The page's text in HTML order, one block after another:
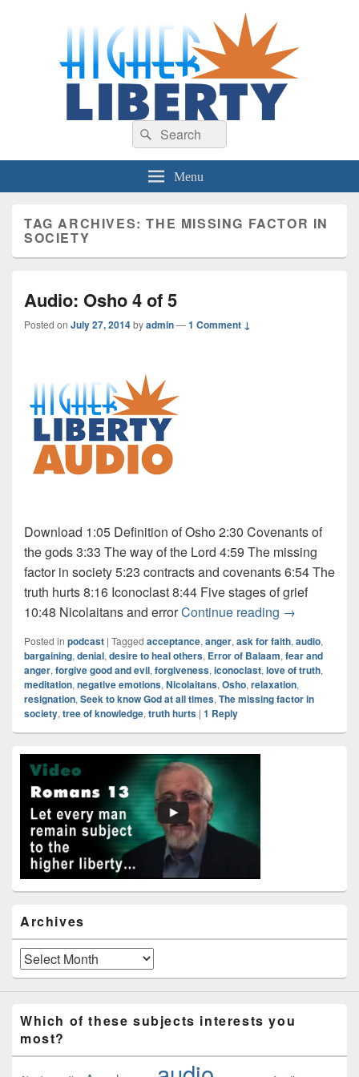
HigherLiberty.com
Let every man remain subject to the higher liberty…
Search
for:
Search
Menu
TAG ARCHIVES:THE MISSING FACTOR IN
SOCIETY
Audio: Osho 4 of 5
Posted on July 27, 2014byadmin—1 Comment ↓
Download 1:05 Definition of Osho 2:30 Covenants of
the gods 3:33 The way of the Lord 4:59 The missing
factor in society 5:23 contracts and covenants 6:54 The
truth hurts 8:16 Iconoclast 8:44 Five stages of grief
10:48 Nicolaitans and errorContinue reading Audio: Osho
→
Posted in podcast | Tagged acceptance, anger, ask for faith, audio,
bargaining, denial, desire to heal others, Error of Balaam, fear and
anger, forgive good and evil, forgiveness, iconoclast, love of truth,
meditation, negative emotions, Nicolaitans, Osho, relaxation,
resignation, Seek to know God at all times, The missing factor in
society, tree of knowledge, truth hurts | 1 Reply
Primary
Sidebar
Widget
Area
Archives
Archives
Which of these subjects interests you
most?